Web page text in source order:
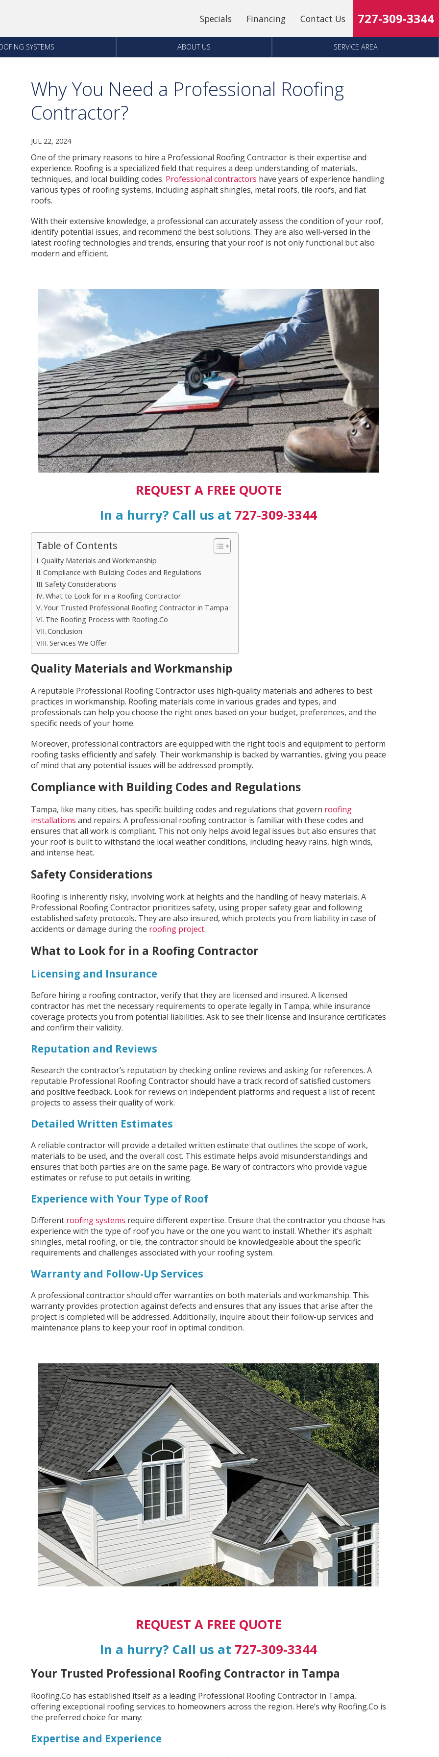
Specials Financing Contact Us 727-309-3344
SYSTEMS ABOUT US SERVICE AREA
Why You Need a Professional Roofing
Contractor?
JUL 22, 2024
One of the primary reasons to hire a Professional Roofing Contractor is their expertise and
experience. Roofing is a specialized field that requires a deep understanding of materials,
techniques, and local building codes. Professional contractors have years of experience handling
various types of roofing systems, including asphalt shingles, metal roofs, tile roofs, and flat
roofs.
With their extensive knowledge, a professional can accurately assess the condition of your roof,
identify potential issues, and recommend the best solutions. They are also well-versed in the
latest roofing technologies and trends, ensuring that your roof is not only functional but also
modern and efficient.
REQUEST A FREE QUOTE
In a hurry? Call us at 727-309-3344
Table of Contents
Quality Materials and Workmanship
Compliance with Building Codes and Regulations
Safety Considerations
What to Look for in a Roofing Contractor
Your Trusted Professional Roofing Contractor in Tampa
The Roofing Process with Roofing.Co
Conclusion
Services We Offer
Quality Materials and Workmanship
A reputable Professional Roofing Contractor uses high-quality materials and adheres to best
practices in workmanship. Roofing materials come in various grades and types, and
professionals can help you choose the right ones based on your budget, preferences, and the
specific needs of your home.
Moreover, professional contractors are equipped with the right tools and equipment to perform
roofing tasks efficiently and safely. Their workmanship is backed by warranties, giving you peace
of mind that any potential issues will be addressed promptly.
Compliance with Building Codes and Regulations
Tampa, like many cities, has specific building codes and regulations that govern roofing
installations and repairs. A professional roofing contractor is familiar with these codes and
ensures that all work is compliant. This not only helps avoid legal issues but also ensures that
your roof is built to withstand the local weather conditions, including heavy rains, high winds,
and intense heat.
Safety Considerations
Roofing is inherently risky, involving work at heights and the handling of heavy materials. A
Professional Roofing Contractor prioritizes safety, using proper safety gear and following
established safety protocols. They are also insured, which protects you from liability in case of
accidents or damage during the roofing project.
What to Look for in a Roofing Contractor
Licensing and Insurance
Before hiring a roofing contractor, verify that they are licensed and insured. A licensed
contractor has met the necessary requirements to operate legally in Tampa, while insurance
coverage protects you from potential liabilities. Ask to see their license and insurance certificates
and confirm their validity.
Reputation and Reviews
Research the contractor’s reputation by checking online reviews and asking for references. A
reputable Professional Roofing Contractor should have a track record of satisfied customers
and positive feedback. Look for reviews on independent platforms and request a list of recent
projects to assess their quality of work.
Detailed Written Estimates
A reliable contractor will provide a detailed written estimate that outlines the scope of work,
materials to be used, and the overall cost. This estimate helps avoid misunderstandings and
ensures that both parties are on the same page. Be wary of contractors who provide vague
estimates or refuse to put details in writing.
Experience with Your Type of Roof
Different roofing systems require different expertise. Ensure that the contractor you choose has
experience with the type of roof you have or the one you want to install. Whether it’s asphalt
shingles, metal roofing, or tile, the contractor should be knowledgeable about the specific
requirements and challenges associated with your roofing system.
Warranty and Follow-Up Services
A professional contractor should offer warranties on both materials and workmanship. This
warranty provides protection against defects and ensures that any issues that arise after the
project is completed will be addressed. Additionally, inquire about their follow-up services and
maintenance plans to keep your roof in optimal condition.
REQUEST A FREE QUOTE
In a hurry? Call us at 727-309-3344
Your Trusted Professional Roofing Contractor in Tampa
Roofing.Co has established itself as a leading Professional Roofing Contractor in Tampa,
offering exceptional roofing services to homeowners across the region. Here’s why Roofing.Co is
the preferred choice for many:
Expertise and Experience